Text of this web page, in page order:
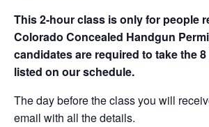
This 2-hour class is only for people
Colorado Concealed Handgun
candidates are required to take the
listed on our schedule.
The day before the class you will
email with all the details.